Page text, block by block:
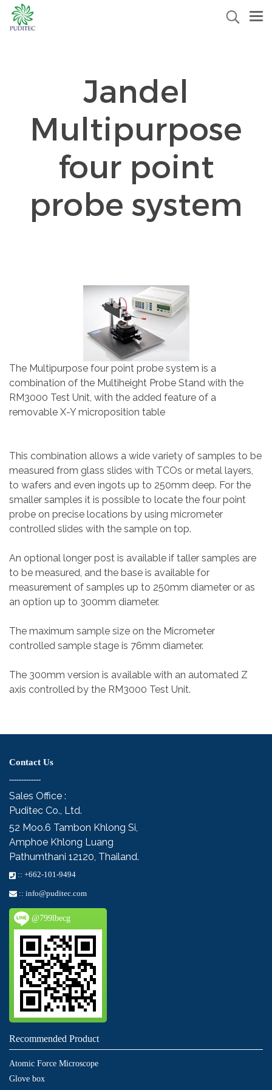
Jandel
Multipurpose
four point
probe system
The Multipurpose four point probe system is a
combination of the Multiheight Probe Stand with the
RM3000 Test Unit, with the added feature of a
removable X-Y microposition table
This combination allows a wide variety of samples to be
measured from glass slides with TCOs or metal layers,
to wafers and even ingots up to 250mm deep. For the
smaller samples it is possible to locate the four point
probe on precise locations by using micrometer
controlled slides with the sample on top.
An optional longer post is available if taller samples are
to be measured, and the base is available for
measurement of samples up to 250mm diameter or as
an option up to 300mm diameter.
The maximum sample size on the Micrometer
controlled sample stage is 76mm diameter.
The 300mm version is available with an automated Z
axis controlled by the RM3000 Test Unit.
Contact Us
-------------
Sales Office :
Puditec Co., Ltd.
52 Moo.6 Tambon Khlong Si,
Amphoe Khlong Luang
Pathumthani 12120, Thailand.
::+662-101-9494
:: info@puditec.com
@799lbecg
Recommended Product
Atomic Force Microscope
Glove box